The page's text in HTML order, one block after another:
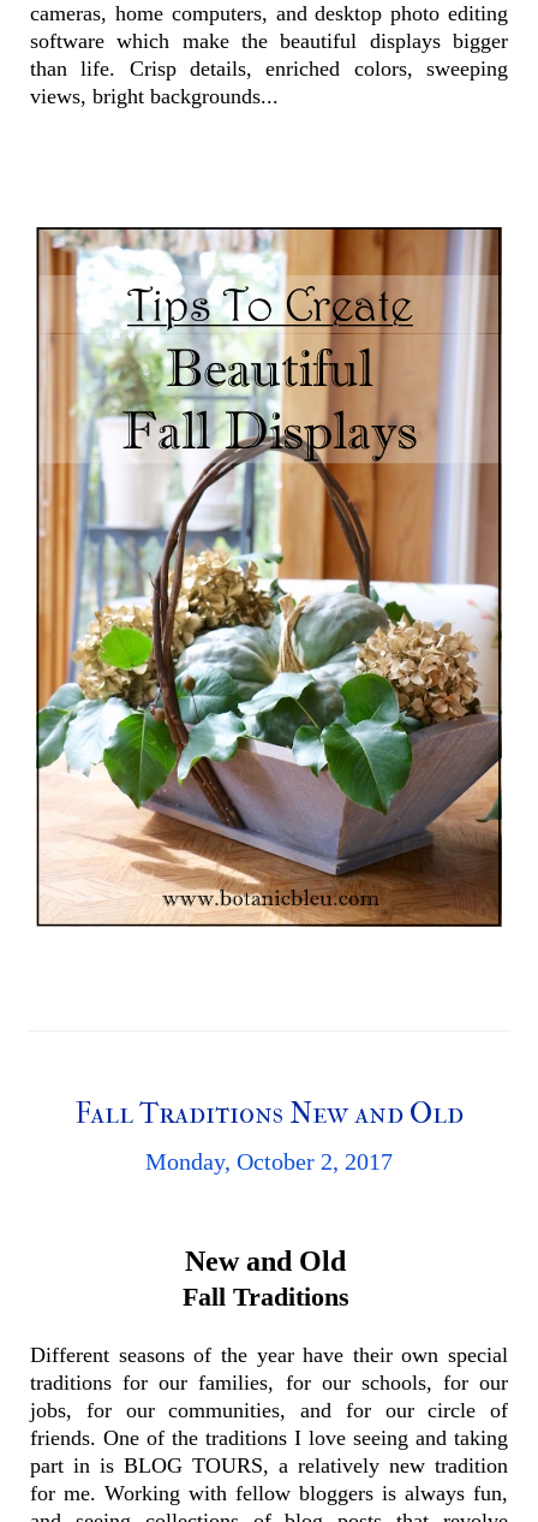
cameras, home computers, and desktop photo editing
software which make the beautiful displays bigger
than life. Crisp details, enriched colors, sweeping
views, bright backgrounds...
Fall Traditions New and Old
Monday, October 2, 2017
New and Old
Fall Traditions
Different seasons of the year have their own special
traditions for our families, for our schools, for our
jobs, for our communities, and for our circle of
friends. One of the traditions I love seeing and taking
part in is BLOG TOURS, a relatively new tradition
for me. Working with fellow bloggers is always fun,